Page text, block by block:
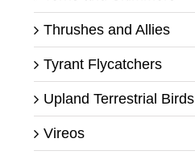
Thrushes and Allies
Tyrant Flycatchers
Upland Terrestrial Birds
Vireos